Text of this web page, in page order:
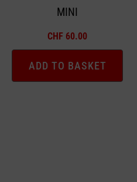
MINI
CHF 60.00
ADD TO BASKET